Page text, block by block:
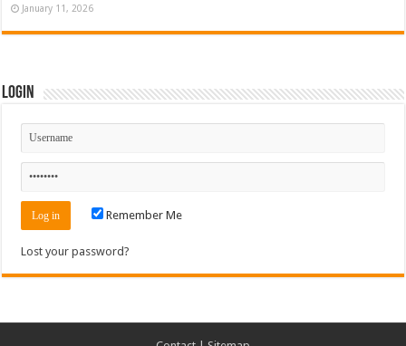
January 11, 2026
Login
Remember Me
Lost your password?